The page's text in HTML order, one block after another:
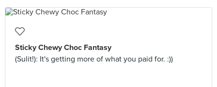
Sticky Chewy Choc Fantasy
(Sulit!): It's getting more of what you paid for. :))